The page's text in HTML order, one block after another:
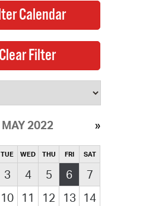
MAY 2022
TUE WED THU FRI SAT
3 4 5 6
7
10 11 12 13
14